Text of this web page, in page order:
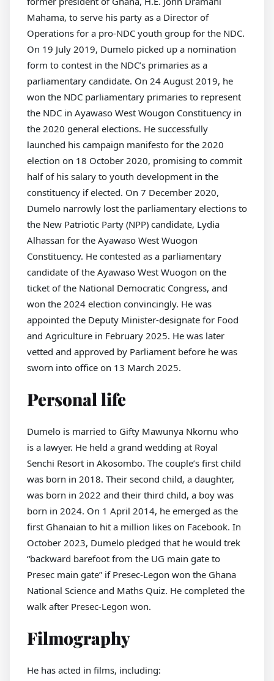
Mahama, to serve his party as a Director of
Operations for a pro-NDC youth group for the NDC.
On 19 July 2019, Dumelo picked up a nomination
form to contest in the NDC’s primaries as a
parliamentary candidate. On 24 August 2019, he
won the NDC parliamentary primaries to represent
the NDC in Ayawaso West Wougon Constituency in
the 2020 general elections. He successfully
launched his campaign manifesto for the 2020
election on 18 October 2020, promising to commit
half of his salary to youth development in the
constituency if elected. On 7 December 2020,
Dumelo narrowly lost the parliamentary elections to
the New Patriotic Party (NPP) candidate, Lydia
Alhassan for the Ayawaso West Wuogon
Constituency. He contested as a parliamentary
candidate of the Ayawaso West Wuogon on the
ticket of the National Democratic Congress, and
won the 2024 election convincingly. He was
appointed the Deputy Minister-designate for Food
and Agriculture in February 2025. He was later
vetted and approved by Parliament before he was
sworn into office on 13 March 2025.
Personal life
Dumelo is married to Gifty Mawunya Nkornu who
is a lawyer. He held a grand wedding at Royal
Senchi Resort in Akosombo. The couple’s first child
was born in 2018. Their second child, a daughter,
was born in 2022 and their third child, a boy was
born in 2024. On 1 April 2014, he emerged as the
first Ghanaian to hit a million likes on Facebook. In
October 2023, Dumelo pledged that he would trek
“backward barefoot from the UG main gate to
Presec main gate” if Presec-Legon won the Ghana
National Science and Maths Quiz. He completed the
walk after Presec-Legon won.
Filmography
He has acted in films, including: